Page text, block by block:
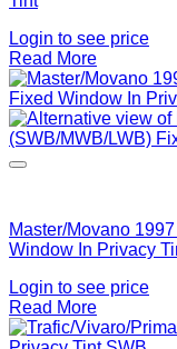
Login to see price
Read More
Master/Movano
Window In Privacy
Login to see price
Read More